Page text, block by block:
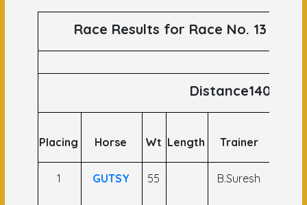
Race Results for Race No. 13 runs
Distance1400
Placing Horse Wt Length Trainer
1 GUTSY 55 B.Suresh